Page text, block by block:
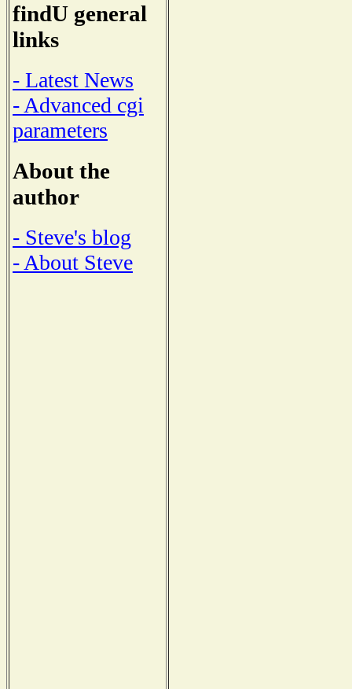
findU general
links
- Latest News
- Advanced cgi
parameters
About the
author
- Steve's blog
- About Steve